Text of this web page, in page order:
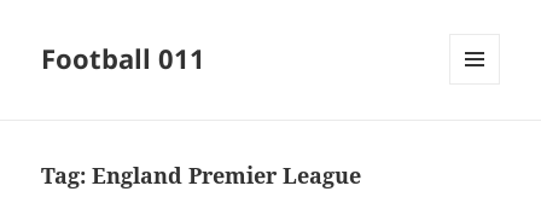
Football 011
Tag:England Premier League